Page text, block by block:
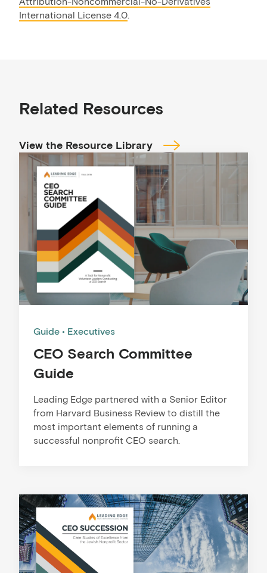
International License 4.0.
Related Resources
View the Resource Library
Guide Executives
CEO Search Committee
Guide
Leading Edge partnered with a Senior Editor
from Harvard Business Review to distill the
most important elements of running a
successful nonprofit CEO search.